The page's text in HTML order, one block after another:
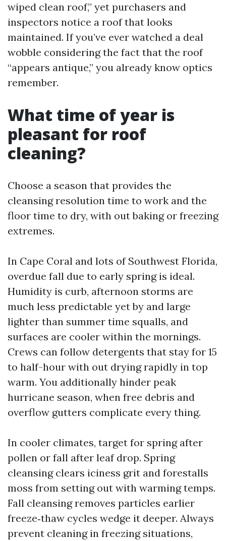
wiped clean roof,” yet purchasers and
inspectors notice a roof that looks
maintained. If you’ve ever watched a deal
wobble considering the fact that the roof
“appears antique,” you already know optics
remember.
What time of year is
pleasant for roof
cleaning?
Choose a season that provides the
cleansing resolution time to work and the
floor time to dry, with out baking or freezing
extremes.
In Cape Coral and lots of Southwest Florida,
overdue fall due to early spring is ideal.
Humidity is curb, afternoon storms are
much less predictable yet by and large
lighter than summer time squalls, and
surfaces are cooler within the mornings.
Crews can follow detergents that stay for 15
to half-hour with out drying rapidly in top
warm. You additionally hinder peak
hurricane season, when free debris and
overflow gutters complicate every thing.
In cooler climates, target for spring after
pollen or fall after leaf drop. Spring
cleansing clears iciness grit and forestalls
moss from setting out with warming temps.
Fall cleansing removes particles earlier
freeze‑thaw cycles wedge it deeper. Always
prevent cleaning in freezing situations,